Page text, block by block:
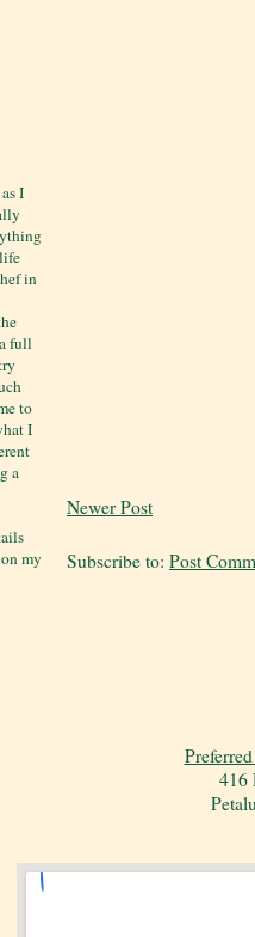
I
in
full
to
I
a
my
Newer Post
Subscribe to: Post
416